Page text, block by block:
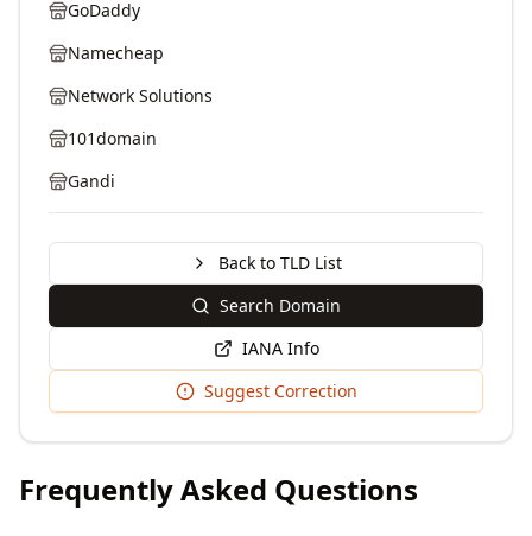
GoDaddy
Namecheap
Network Solutions
101domain
Gandi
Back to TLD List
Search Domain
IANA Info
Suggest Correction
Frequently Asked Questions